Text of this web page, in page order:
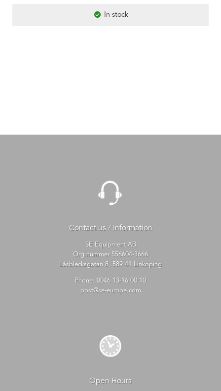
In stock
Contact us / Information
SE Equipment AB
Org.nummer 556604-3666
Låsblecksgatan 8, 589 41 Linköping
Phone: 0046 13-16 00 10
post@se-europe.com
Open Hours